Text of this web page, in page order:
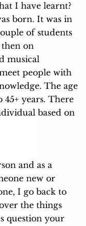
I have learnt?
born. It was in
of students
on
musical
people with
The age
years. There
based on
and as a
new or
I go back to
the things
question your